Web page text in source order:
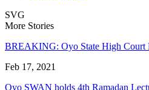
SVG
More Stories
BREAKING: Oyo State High Court
Feb 17, 2021
Oyo SWAN holds 4th Ramadan